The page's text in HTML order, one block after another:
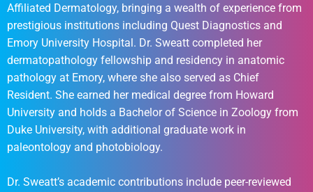
Affiliated Dermatology, bringing a wealth of experience from
prestigious institutions including Quest Diagnostics and
Emory University Hospital. Dr. Sweatt completed her
dermatopathology fellowship and residency in anatomic
pathology at Emory, where she also served as Chief
Resident. She earned her medical degree from Howard
University and holds a Bachelor of Science in Zoology from
Duke University, with additional graduate work in
paleontology and photobiology.
Dr. Sweatt’s academic contributions include peer-reviewed